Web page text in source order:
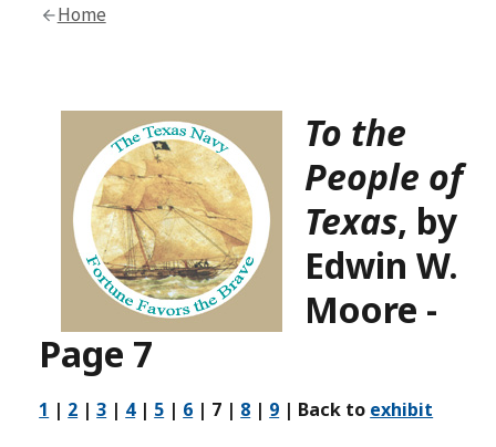
Home
To the
People of
Texas, by
Edwin W.
Moore -
Page 7
1 | 2 |3 | 4| 5 | 6 | 7 | 8 | 9 | Back to exhibit